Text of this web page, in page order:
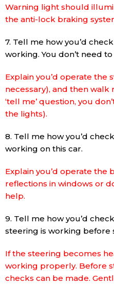
Warning light should
the anti-lock braking
7. Tell me how you’d
working. You don’t need
Explain you’d operate the
necessary), and then walk
‘tell me’ question, you
the lights).
8. Tell me how you’d
working on this car.
Explain you’d operate the
reflections in windows or
help.
9. Tell me how you’d
steering is working before
If the steering becomes
working properly. Before
checks can be made.